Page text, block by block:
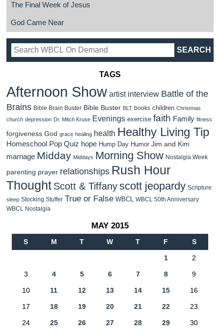
The Final Week of Jesus
God Came Near
TAGS
Afternoon Show artist interview Battle of the
Brains Bible Brain Buster Bible Buster BLT books children Christmas
church depression Dr. Mitch Kruse Evenings exercise faith Family fitness
forgiveness God grace healing health Healthy Living Tip
Homeschool Pop Quiz hope Hump Day Humor Jim and Kim
marriage Midday Middays Morning Show Nostalgia Week
parenting prayer relationships Rush Hour
Thought Scott & Tiffanyscott jeopardy Scripture
sleep Stocking Stuffer True or False WBCL WBCL 50th Anniversary
WBCL Nostalgia
MAY 2015
S M T W T F S
1 2
3 4 5 6 7 8 9
10 11 12 13 14 15 16
17 18 19 20 21 22 23
24 25 26 27 28 29 30